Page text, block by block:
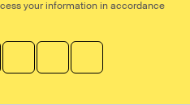
your information in accordance